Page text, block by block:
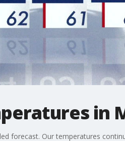
in
forecast. Our temperatures